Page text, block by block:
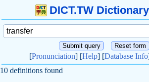
DICT.TW
[Pronunciation] [Help] [Database Info
10 definitions found